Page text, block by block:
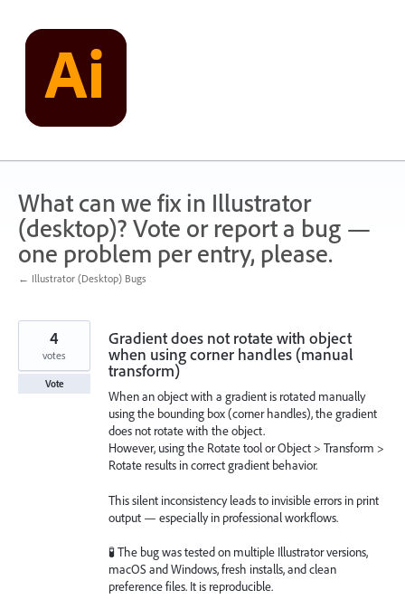
content
What can we fix in Illustrator
(desktop)? Vote or report a bug —
one problem per entry, please.
← Illustrator (Desktop) Bugs
Gradient does not rotate with object
when using corner handles (manual
transform)
When an object with a gradient is rotated manually
using the bounding box (corner handles), the gradient
does not rotate with the object.
However, using the Rotate tool or Object > Transform >
Rotate results in correct gradient behavior.
This silent inconsistency leads to invisible errors in print
output — especially in professional workflows.
🧪 The bug was tested on multiple Illustrator versions,
macOS and Windows, fresh installs, and clean
preference files. It is reproducible.
4
votes
Vote